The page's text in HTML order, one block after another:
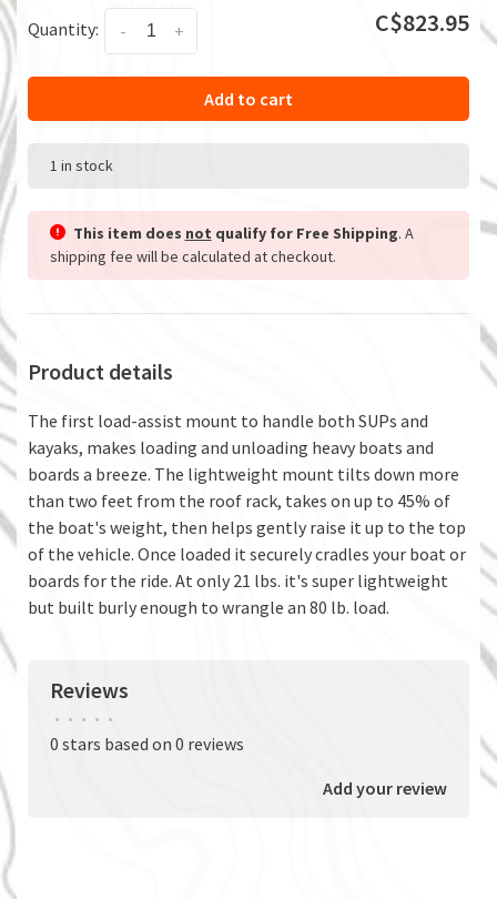
Quantity: +
- C$823.95
Add to cart
1 in stock
This item does not qualify for Free Shipping. A
shipping fee will be calculated at checkout.
Product details
The first load-assist mount to handle both SUPs and
kayaks, makes loading and unloading heavy boats and
boards a breeze. The lightweight mount tilts down more
than two feet from the roof rack, takes on up to 45% of
the boat's weight, then helps gently raise it up to the top
of the vehicle. Once loaded it securely cradles your boat or
boards for the ride. At only 21 lbs. it's super lightweight
but built burly enough to wrangle an 80 lb. load.
Reviews
• • • • •
0 stars based on 0 reviews
Add your review